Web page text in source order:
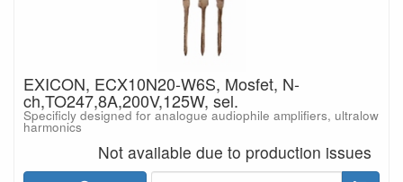
EXICON, ECX10N20-W6S, Mosfet, N-
ch,TO247,8A,200V,125W, sel.
Specificly designed for analogue audiophile amplifiers, ultralow
harmonics
Not available due to production issues